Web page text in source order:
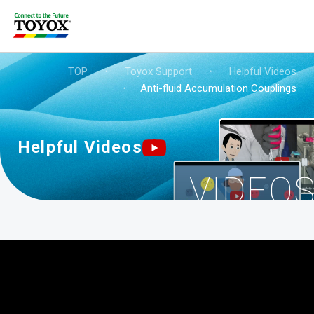
TOP ・ Toyox Support ・
Helpful Videos
・
Anti-fluid Accumulation Couplings
Helpful Videos